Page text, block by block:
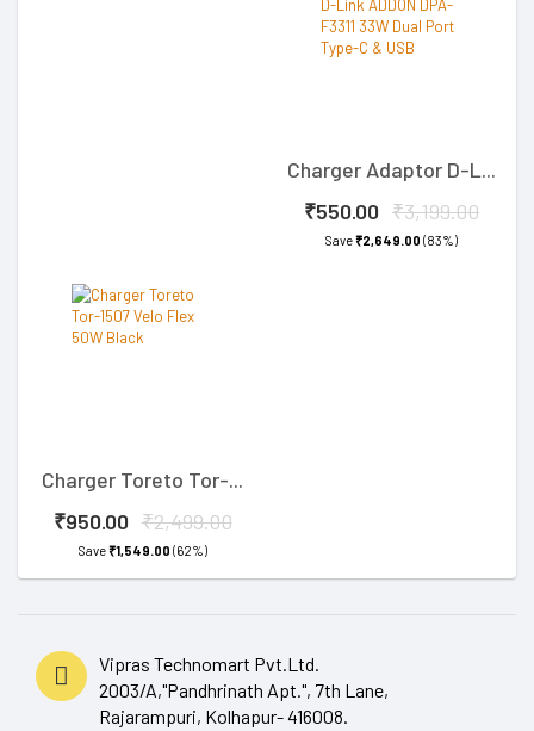
Charger Adaptor D-L...
₹550.00 ₹3,199.00
Save₹2,649.00 (83%)
Charger Toreto Tor-...
₹950.00 ₹2,499.00
Save₹1,549.00 (62%)
Vipras Technomart Pvt.Ltd.
2003/A,"Pandhrinath Apt.", 7th Lane,
Rajarampuri, Kolhapur- 416008.